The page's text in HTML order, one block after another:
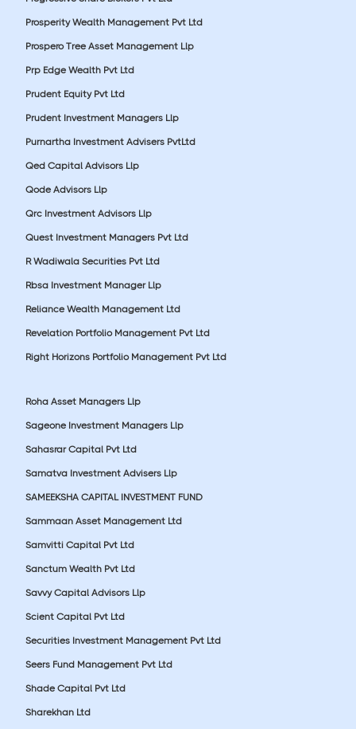
Prosperity Wealth Management Pvt Ltd
Prospero Tree Asset Management Llp
Prp Edge Wealth Pvt Ltd
Prudent Equity Pvt Ltd
Prudent Investment Managers Llp
Purnartha Investment Advisers PvtLtd
Qed Capital Advisors Llp
Qode Advisors Llp
Qrc Investment Advisors Llp
Quest Investment Managers Pvt Ltd
R Wadiwala Securities Pvt Ltd
Rbsa Investment Manager Llp
Reliance Wealth Management Ltd
Revelation Portfolio Management Pvt Ltd
Right Horizons Portfolio Management Pvt Ltd
Roha Asset Managers Llp
Sageone Investment Managers Llp
Sahasrar Capital Pvt Ltd
Samatva Investment Advisers Llp
SAMEEKSHA CAPITAL INVESTMENT FUND
Sammaan Asset Management Ltd
Samvitti Capital Pvt Ltd
Sanctum Wealth Pvt Ltd
Savvy Capital Advisors Llp
Scient Capital Pvt Ltd
Securities Investment Management Pvt Ltd
Seers Fund Management Pvt Ltd
Shade Capital Pvt Ltd
Sharekhan Ltd